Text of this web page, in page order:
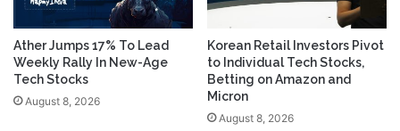
Ather Jumps 17% To Lead
Weekly Rally In New-Age
Tech Stocks
August 8, 2026
Korean Retail Investors Pivot
to Individual Tech Stocks,
Betting on Amazon and
Micron
August 8, 2026